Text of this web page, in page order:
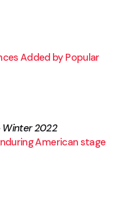
Added by Popular
Winter 2022
American stage